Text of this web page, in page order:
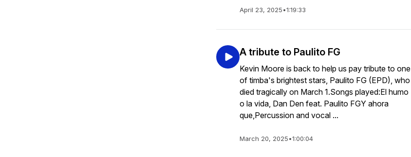
April 23, 2025•1:19:33
A tribute to Paulito FG
Kevin Moore is back to help us pay tribute to one
of timba's brightest stars, Paulito FG (EPD), who
died tragically on March 1.Songs played:El humo
o la vida, Dan Den feat. Paulito FGY ahora
que,Percussion and vocal ...
March 20, 2025•1:00:04